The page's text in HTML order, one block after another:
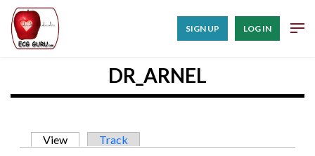
SIGN UP LOG IN
DR_ARNEL
Primary tabs
View (active tab)
Track